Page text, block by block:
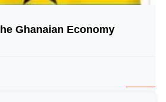
© Image Copyrights Title
Ghanaian Economy